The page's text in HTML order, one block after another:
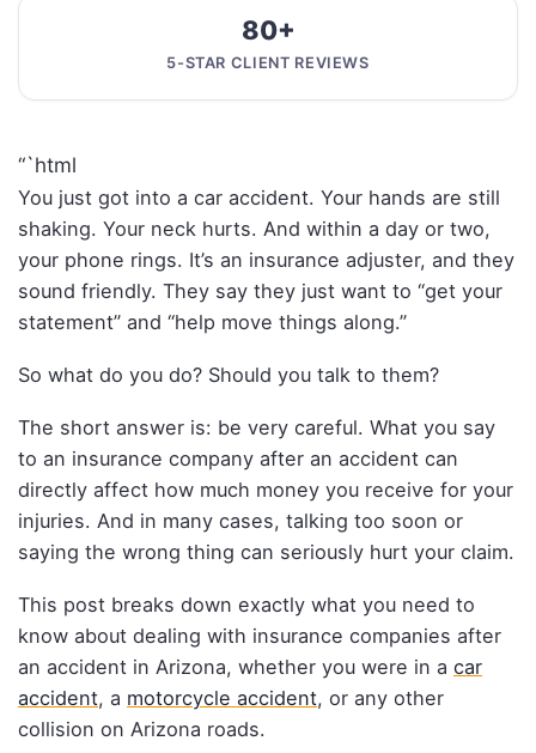
80+
5-STAR CLIENT REVIEWS
“`html
You just got into a car accident. Your hands are still
shaking. Your neck hurts. And within a day or two,
your phone rings. It’s an insurance adjuster, and they
sound friendly. They say they just want to “get your
statement” and “help move things along.”
So what do you do? Should you talk to them?
The short answer is: be very careful. What you say
to an insurance company after an accident can
directly affect how much money you receive for your
injuries. And in many cases, talking too soon or
saying the wrong thing can seriously hurt your claim.
This post breaks down exactly what you need to
know about dealing with insurance companies after
an accident in Arizona, whether you were in a car
accident, a motorcycle accident, or any other
collision on Arizona roads.